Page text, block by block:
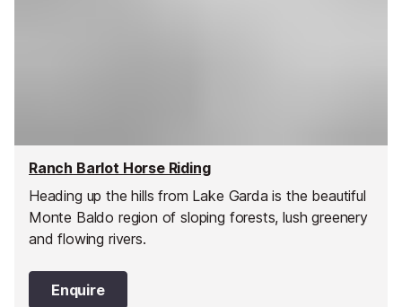
Ranch Barlot Horse Riding
Heading up the hills from Lake Garda is the beautiful
Monte Baldo region of sloping forests, lush greenery
and flowing rivers.
Enquire